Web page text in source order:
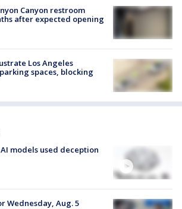
Canyon restroom
after expected opening
Los Angeles
spaces, blocking
models used deception
Wednesday, Aug. 5